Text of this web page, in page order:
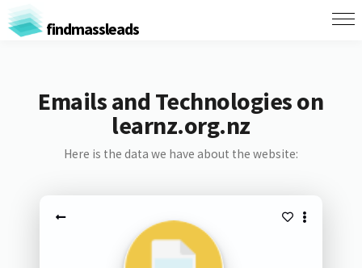
findmassleads
Emails and Technologies on
learnz.org.nz
Here is the data we have about the website: